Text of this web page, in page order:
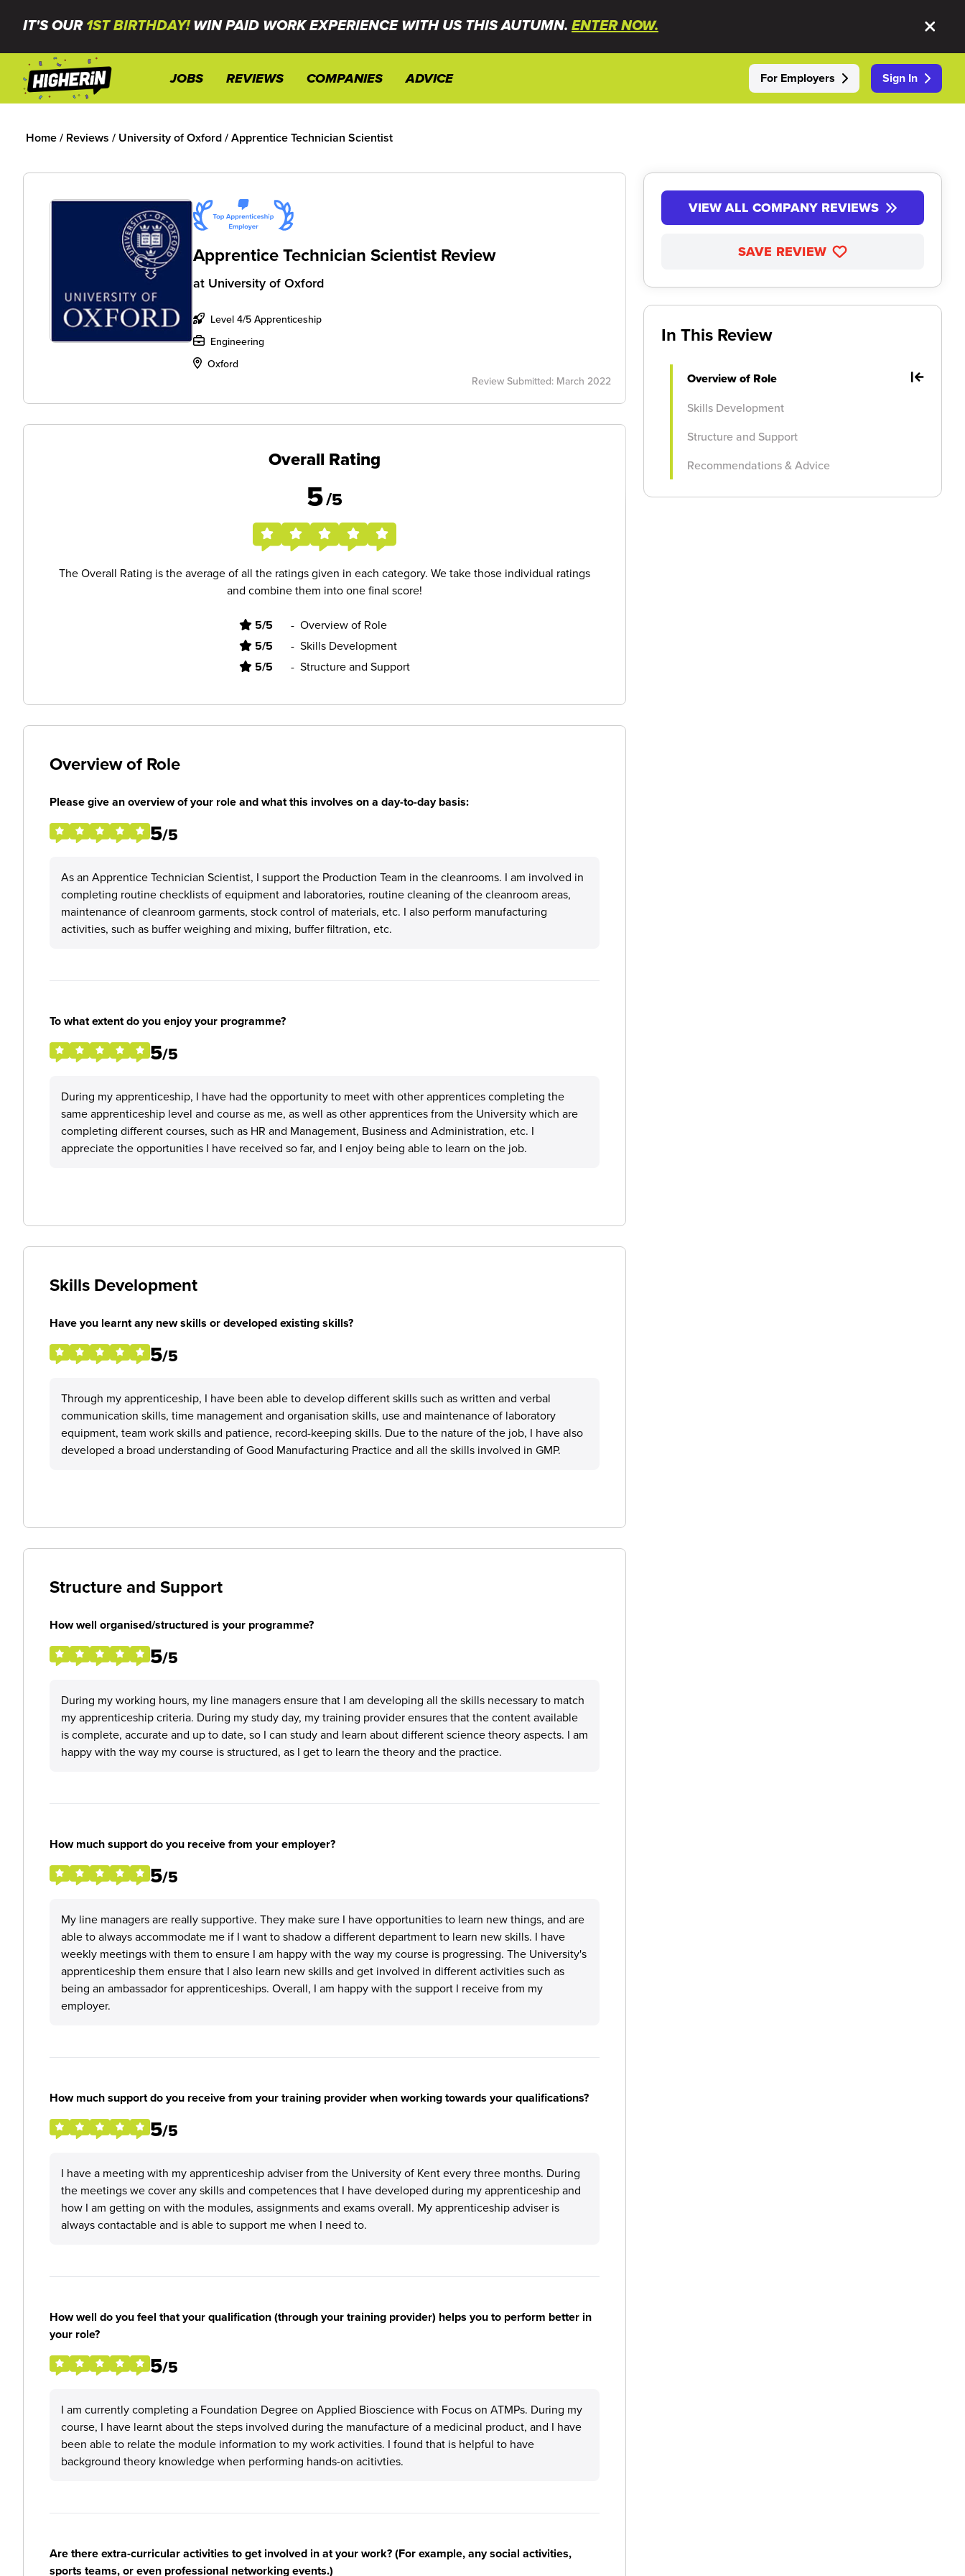
IT'S OUR 1ST BIRTHDAY!WIN PAID WORK EXPERIENCE WITH US THIS AUTUMN. ENTER NOW.
JOBS REVIEWS COMPANIES ADVICE For Employers Sign In
Home/ Reviews / University of Oxford/Apprentice Technician Scientist
Apprentice Technician Scientist Review
at University of Oxford
Level 4/5 Apprenticeship
Engineering
Oxford
Review Submitted: March 2022
Overall Rating
5/5
The Overall Rating is the average of all the ratings given in each category. We take those individual ratings
and combine them into one final score!
5/5 - Overview of Role
5/5 - Skills Development
5/5 - Structure and Support
Overview of Role
Please give an overview of your role and what this involves on a day-to-day basis:
5/5
As an Apprentice Technician Scientist, I support the Production Team in the cleanrooms. I am involved in
completing routine checklists of equipment and laboratories, routine cleaning of the cleanroom areas,
maintenance of cleanroom garments, stock control of materials, etc. I also perform manufacturing
activities, such as buffer weighing and mixing, buffer filtration, etc.
To what extent do you enjoy your programme?
5/5
During my apprenticeship, I have had the opportunity to meet with other apprentices completing the
same apprenticeship level and course as me, as well as other apprentices from the University which are
completing different courses, such as HR and Management, Business and Administration, etc. I
appreciate the opportunities I have received so far, and I enjoy being able to learn on the job.
Skills Development
Have you learnt any new skills or developed existing skills?
5/5
Through my apprenticeship, I have been able to develop different skills such as written and verbal
communication skills, time management and organisation skills, use and maintenance of laboratory
equipment, team work skills and patience, record-keeping skills. Due to the nature of the job, I have also
developed a broad understanding of Good Manufacturing Practice and all the skills involved in GMP.
Structure and Support
How well organised/structured is your programme?
5/5
During my working hours, my line managers ensure that I am developing all the skills necessary to match
my apprenticeship criteria. During my study day, my training provider ensures that the content available
is complete, accurate and up to date, so I can study and learn about different science theory aspects. I am
happy with the way my course is structured, as I get to learn the theory and the practice.
How much support do you receive from your employer?
5/5
My line managers are really supportive. They make sure I have opportunities to learn new things, and are
able to always accommodate me if I want to shadow a different department to learn new skills. I have
weekly meetings with them to ensure I am happy with the way my course is progressing. The University's
apprenticeship them ensure that I also learn new skills and get involved in different activities such as
being an ambassador for apprenticeships. Overall, I am happy with the support I receive from my
employer.
How much support do you receive from your training provider when working towards your qualifications?
5/5
I have a meeting with my apprenticeship adviser from the University of Kent every three months. During
the meetings we cover any skills and competences that I have developed during my apprenticeship and
how I am getting on with the modules, assignments and exams overall. My apprenticeship adviser is
always contactable and is able to support me when I need to.
How well do you feel that your qualification (through your training provider) helps you to perform better in
your role?
5/5
I am currently completing a Foundation Degree on Applied Bioscience with Focus on ATMPs. During my
course, I have learnt about the steps involved during the manufacture of a medicinal product, and I have
been able to relate the module information to my work activities. I found that is helpful to have
background theory knowledge when performing hands-on acitivties.
Are there extra-curricular activities to get involved in at your work? (For example, any social activities,
sports teams, or even professional networking events.)
VIEW ALL COMPANY REVIEWS
SAVE REVIEW
In This Review
Overview of Role
Skills Development
Structure and Support
Recommendations & Advice